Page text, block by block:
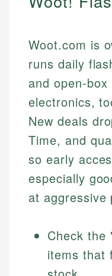
Woot.com is
runs daily
and open-
electronics,
New deals
Time, and
so early
especially
at aggressive
Check the
items that